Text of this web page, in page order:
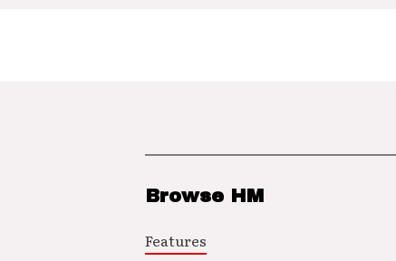
Browse HM
Features